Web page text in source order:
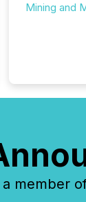
Mining and
a member